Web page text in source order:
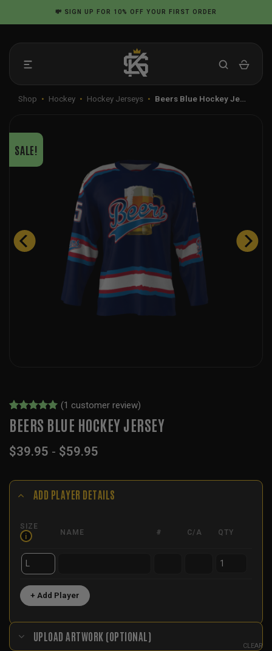
to
💸 SIGN UP FOR 10% OFF YOUR FIRST ORDER
Shop • Hockey • Hockey Jerseys • Beers Blue Hockey Je…
SALE!
Rated5
out of 5
1
customer
rating
(1 customer review)
BEERS BLUE HOCKEY JERSEY
$39.95 - $59.95
ADD PLAYER DETAILS
SIZE
i
NAME # C/A QTY
+ Add Player
UPLOAD ARTWORK (OPTIONAL)
CLEAR